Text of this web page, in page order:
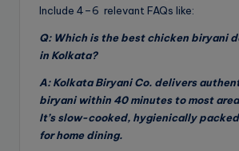
Include 4–6 relevant FAQs like:
Q: Which is the best chicken biryani
in Kolkata?
A: Kolkata Biryani Co. delivers
biryani within 40 minutes to most
It’s slow-cooked, hygienically
for home dining.